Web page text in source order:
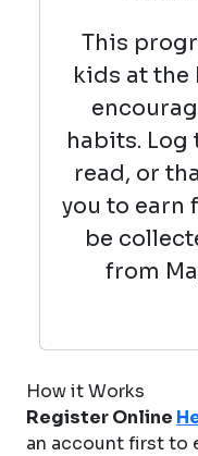
This
kids at the
habits. Log
read, or
you to earn
be
from
How it Works
Register Online
an account first to